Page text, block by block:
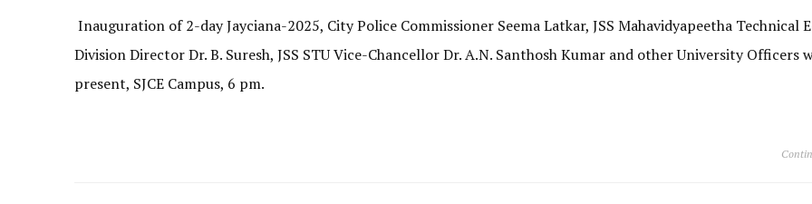
Inauguration of 2-day Jayciana-2025, City Police Commissioner Seema Latkar, JSS Mahavidyapeetha Technical
Division Director Dr. B. Suresh, JSS STU Vice-Chancellor Dr. A.N. Santhosh Kumar and other University Officers
present, SJCE Campus, 6 pm.